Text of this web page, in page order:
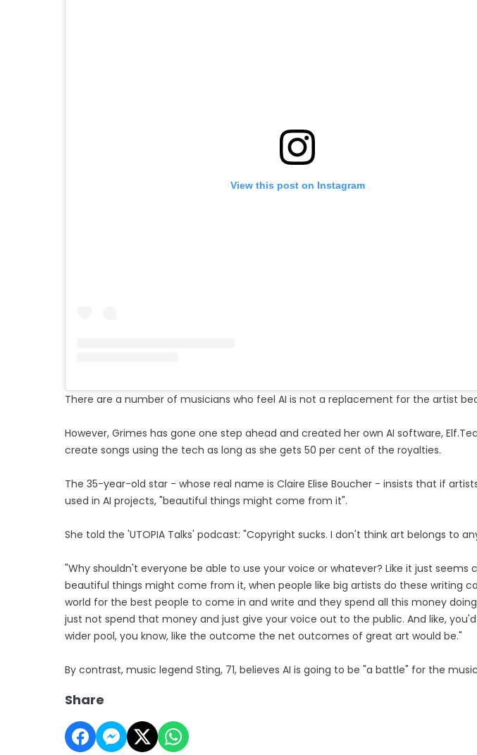
View this post on Instagram
There are a number of musicians who feel AI is not a replacement for the artist
However, Grimes has gone one step ahead and created her own AI software,
create songs using the tech as long as she gets 50 per cent of the royalties.
The 35-year-old star - whose real name is Claire Elise Boucher - insists that if
used in AI projects, "beautiful things might come from it".
She told the 'UTOPIA Talks' podcast: "Copyright sucks. I don't think art belongs to
"Why shouldn't everyone be able to use your voice or whatever? Like it just seems
beautiful things might come from it, when people like big artists do these writing
world for the best people to come in and write and they spend all this money
just not spend that money and just give your voice out to the public. And like,
wider pool, you know, like the outcome the net outcomes of great art would be."
By contrast, music legend Sting, 71, believes AI is going to be "a battle" for the
Share